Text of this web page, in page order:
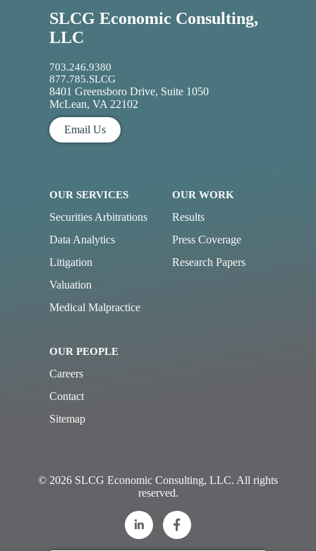
SLCG Economic Consulting,
LLC
703.246.9380
877.785.SLCG
8401 Greensboro Drive, Suite 1050
McLean, VA 22102
Email Us
OUR SERVICES
Securities Arbitrations
Data Analytics
Litigation
Valuation
Medical Malpractice
OUR WORK
Results
Press Coverage
Research Papers
OUR PEOPLE
Careers
Contact
Sitemap
© 2026 SLCG Economic Consulting, LLC. All rights
reserved.